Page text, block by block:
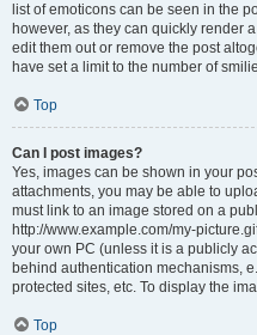
list of emoticons can be seen in the
however, as they can quickly render
edit them out or remove the post
have set a limit to the number of
Top
Can I post images?
Yes, images can be shown in your
attachments, you may be able to
must link to an image stored on a
http://www.example.com/my-
your own PC (unless it is a publicly
behind authentication mechanisms,
protected sites, etc. To display the
Top